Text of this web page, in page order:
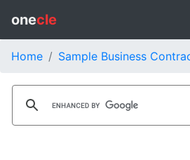
onecle
Home Sample Business